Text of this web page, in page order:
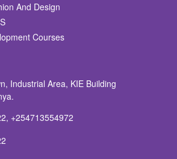
And Design
Courses
Industrial Area, KIE Building
, +254713554972